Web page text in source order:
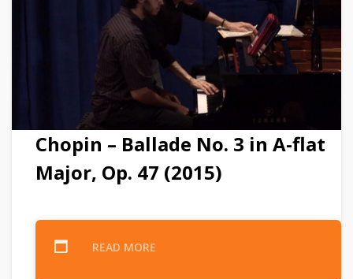
Chopin – Ballade No. 3 in A-flat
Major, Op. 47 (2015)
READ MORE